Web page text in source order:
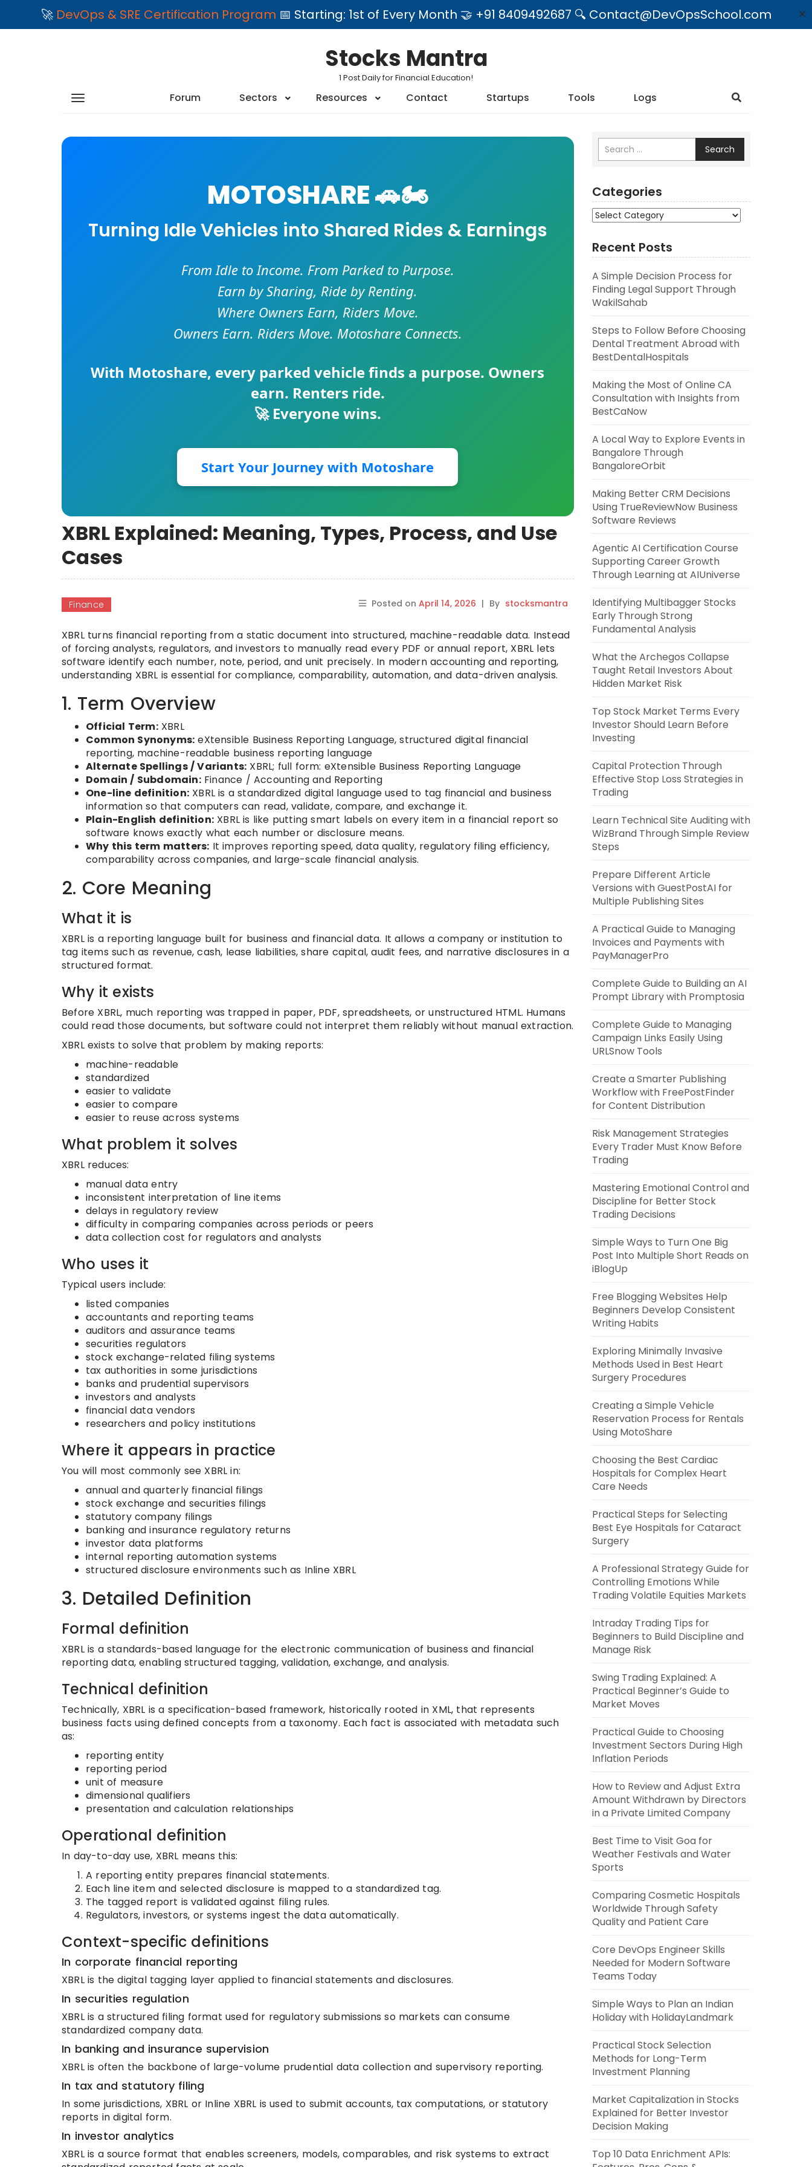
🚀 DevOps & SRE Certification Program 📅 Starting: 1st of Every Month 🤝 +91 8409492687 🔍 Contact@DevOpsSchool.com ✕
Stocks Mantra
1 Post Daily for Financial Education!
Forum Sectors Resources Contact Startups Tools Logs
MOTOSHARE 🚗🏍️
Turning Idle Vehicles into Shared Rides & Earnings
From Idle to Income. From Parked to Purpose.
Earn by Sharing, Ride by Renting.
Where Owners Earn, Riders Move.
Owners Earn. Riders Move. Motoshare Connects.
With Motoshare, every parked vehicle finds a purpose. Owners
earn. Renters ride.
🚀 Everyone wins.
Start Your Journey with Motoshare
XBRL Explained: Meaning, Types, Process, and Use
Cases
Finance Posted on April 14, 2026 | By stocksmantra
XBRL turns financial reporting from a static document into structured, machine-readable data. Instead
of forcing analysts, regulators, and investors to manually read every PDF or annual report, XBRL lets
software identify each number, note, period, and unit precisely. In modern accounting and reporting,
understanding XBRL is essential for compliance, comparability, automation, and data-driven analysis.
1. Term Overview
Official Term:XBRL
Common Synonyms: eXtensible Business Reporting Language, structured digital financial
reporting, machine-readable business reporting language
Alternate Spellings / Variants: XBRL; full form: eXtensible Business Reporting Language
Domain / Subdomain:Finance / Accounting and Reporting
One-line definition: XBRL is a standardized digital language used to tag financial and business
information so that computers can read, validate, compare, and exchange it.
Plain-English definition: XBRL is like putting smart labels on every item in a financial report so
software knows exactly what each number or disclosure means.
Why this term matters: It improves reporting speed, data quality, regulatory filing efficiency,
comparability across companies, and large-scale financial analysis.
2. Core Meaning
What it is
XBRL is a reporting language built for business and financial data. It allows a company or institution to
tag items such as revenue, cash, lease liabilities, share capital, audit fees, and narrative disclosures in a
structured format.
Why it exists
Before XBRL, much reporting was trapped in paper, PDF, spreadsheets, or unstructured HTML. Humans
could read those documents, but software could not interpret them reliably without manual extraction.
XBRL exists to solve that problem by making reports:
machine-readable
standardized
easier to validate
easier to compare
easier to reuse across systems
What problem it solves
XBRL reduces:
manual data entry
inconsistent interpretation of line items
delays in regulatory review
difficulty in comparing companies across periods or peers
data collection cost for regulators and analysts
Who uses it
Typical users include:
listed companies
accountants and reporting teams
auditors and assurance teams
securities regulators
stock exchange-related filing systems
tax authorities in some jurisdictions
banks and prudential supervisors
investors and analysts
financial data vendors
researchers and policy institutions
Where it appears in practice
You will most commonly see XBRL in:
annual and quarterly financial filings
stock exchange and securities filings
statutory company filings
banking and insurance regulatory returns
investor data platforms
internal reporting automation systems
structured disclosure environments such as Inline XBRL
3. Detailed Definition
Formal definition
XBRL is a standards-based language for the electronic communication of business and financial
reporting data, enabling structured tagging, validation, exchange, and analysis.
Technical definition
Technically, XBRL is a specification-based framework, historically rooted in XML, that represents
business facts using defined concepts from a taxonomy. Each fact is associated with metadata such
as:
reporting entity
reporting period
unit of measure
dimensional qualifiers
presentation and calculation relationships
Operational definition
In day-to-day use, XBRL means this:
A reporting entity prepares financial statements.
Each line item and selected disclosure is mapped to a standardized tag.
The tagged report is validated against filing rules.
Regulators, investors, or systems ingest the data automatically.
Context-specific definitions
In corporate financial reporting
XBRL is the digital tagging layer applied to financial statements and disclosures.
In securities regulation
XBRL is a structured filing format used for regulatory submissions so markets can consume
standardized company data.
In banking and insurance supervision
XBRL is often the backbone of large-volume prudential data collection and supervisory reporting.
In tax and statutory filing
In some jurisdictions, XBRL or Inline XBRL is used to submit accounts, tax computations, or statutory
reports in digital form.
In investor analytics
XBRL is a source format that enables screeners, models, comparables, and risk systems to extract
Search
Categories
Categories
Recent Posts
A Simple Decision Process for
Finding Legal Support Through
WakilSahab
Steps to Follow Before Choosing
Dental Treatment Abroad with
BestDentalHospitals
Making the Most of Online CA
Consultation with Insights from
BestCaNow
A Local Way to Explore Events in
Bangalore Through
BangaloreOrbit
Making Better CRM Decisions
Using TrueReviewNow Business
Software Reviews
Agentic AI Certification Course
Supporting Career Growth
Through Learning at AIUniverse
Identifying Multibagger Stocks
Early Through Strong
Fundamental Analysis
What the Archegos Collapse
Taught Retail Investors About
Hidden Market Risk
Top Stock Market Terms Every
Investor Should Learn Before
Investing
Capital Protection Through
Effective Stop Loss Strategies in
Trading
Learn Technical Site Auditing with
WizBrand Through Simple Review
Steps
Prepare Different Article
Versions with GuestPostAI for
Multiple Publishing Sites
A Practical Guide to Managing
Invoices and Payments with
PayManagerPro
Complete Guide to Building an AI
Prompt Library with Promptosia
Complete Guide to Managing
Campaign Links Easily Using
URLSnow Tools
Create a Smarter Publishing
Workflow with FreePostFinder
for Content Distribution
Risk Management Strategies
Every Trader Must Know Before
Trading
Mastering Emotional Control and
Discipline for Better Stock
Trading Decisions
Simple Ways to Turn One Big
Post Into Multiple Short Reads on
iBlogUp
Free Blogging Websites Help
Beginners Develop Consistent
Writing Habits
Exploring Minimally Invasive
Methods Used in Best Heart
Surgery Procedures
Creating a Simple Vehicle
Reservation Process for Rentals
Using MotoShare
Choosing the Best Cardiac
Hospitals for Complex Heart
Care Needs
Practical Steps for Selecting
Best Eye Hospitals for Cataract
Surgery
A Professional Strategy Guide for
Controlling Emotions While
Trading Volatile Equities Markets
Intraday Trading Tips for
Beginners to Build Discipline and
Manage Risk
Swing Trading Explained: A
Practical Beginner’s Guide to
Market Moves
Practical Guide to Choosing
Investment Sectors During High
Inflation Periods
How to Review and Adjust Extra
Amount Withdrawn by Directors
in a Private Limited Company
Best Time to Visit Goa for
Weather Festivals and Water
Sports
Comparing Cosmetic Hospitals
Worldwide Through Safety
Quality and Patient Care
Core DevOps Engineer Skills
Needed for Modern Software
Teams Today
Simple Ways to Plan an Indian
Holiday with HolidayLandmark
Practical Stock Selection
Methods for Long-Term
Investment Planning
Market Capitalization in Stocks
Explained for Better Investor
Decision Making
Top 10 Data Enrichment APIs: